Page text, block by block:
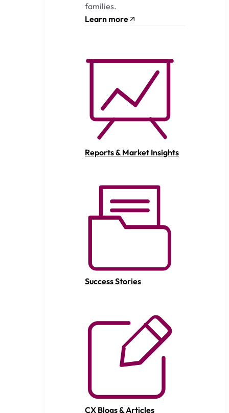
families.
Learn more
Reports & Market Insights
Success Stories
CX Blogs & Articles